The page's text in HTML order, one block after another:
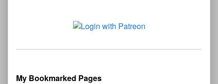
My Bookmarked Pages